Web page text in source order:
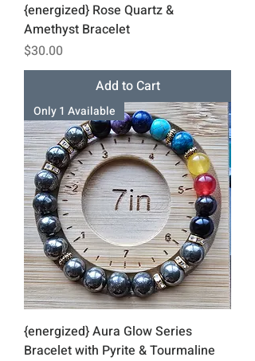
{energized} Rose Quartz &
Amethyst Bracelet
Price
$30.00
Add to Cart
Only 1 Available
{energized} Aura Glow Series
Bracelet with Pyrite & Tourmaline